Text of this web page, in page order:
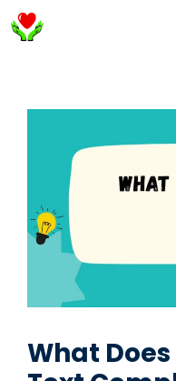
Skip
to
What Does